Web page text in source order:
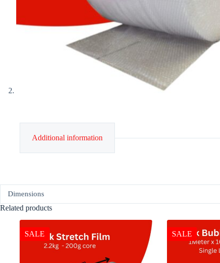
Additional information
Dimensions
Related products
SALE SALE